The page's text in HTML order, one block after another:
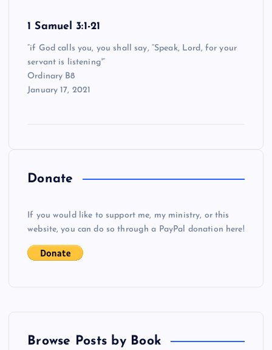
1 Samuel 3:1-21
“if God calls you, you shall say, “Speak, Lord, for your
servant is listening'”
Ordinary B8
January 17, 2021
Donate
If you would like to support me, my ministry, or this
website, you can do so through a PayPal donation here!
Browse Posts by Book